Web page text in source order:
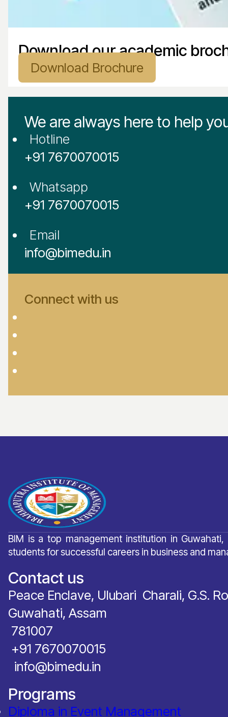
Download our academic
Download Brochure
We are always here to help
Hotline
‪+91 7670070015
Whatsapp
‪+91 7670070015
Email
info@bimedu.in
Connect with us
BIM is a top management institution in
students for successful careers in business and
Contact us
Peace Enclave, Ulubari Charali, G.S.
Guwahati, Assam
781007
‪+91 7670070015
info@bimedu.in
Programs
Diploma in Event Management